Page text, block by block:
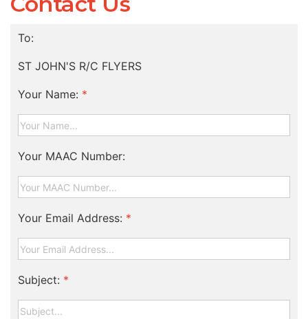
To:
ST JOHN'S R/C FLYERS
Your Name: *
Your MAAC Number:
Your Email Address: *
Subject: *